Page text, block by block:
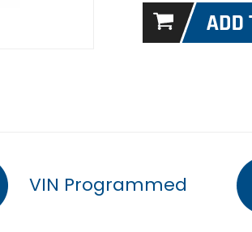
VIN Programmed